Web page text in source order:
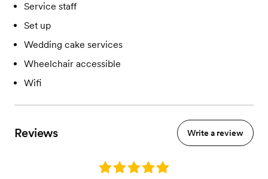
Service staff
Set up
Wedding cake services
Wheelchair accessible
Wifi
Reviews Write a review
Rating: 5.0